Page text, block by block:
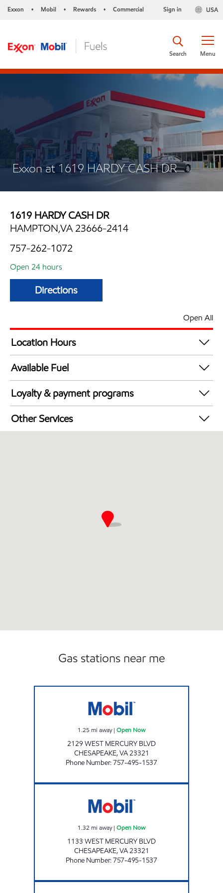
Exxon • Mobil • Rewards • Commercial USA
Sign in
Menu
Search
Exxon at 1619 HARDY CASH DR
1619 HARDY CASH DR
HAMPTON,VA 23666-2414
757-262-1072
Open 24 hours
Directions
Open All
Location Hours
24 hours
Available Fuel
Synergy Diesel Efficient / Diesel
Loyalty & payment programs
Exxon Mobil Rewards+ in-store offers
Walmart+
Other Services
Gas stations near me
1.25 mi away| Open Now
2129 WEST MERCURY BLVD
CHESAPEAKE,VA23321
Phone Number:757-495-1537
1.32 mi away| Open Now
1133 WEST MERCURY BLVD
CHESAPEAKE,VA23321
Phone Number:757-495-1537